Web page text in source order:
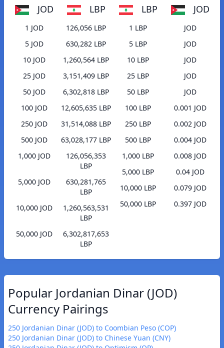
JOD LBP
1 JOD
126,056 LBP
5 JOD
630,282 LBP
10 JOD
1,260,564 LBP
25 JOD
3,151,409 LBP
50 JOD
6,302,818 LBP
100 JOD
12,605,635 LBP
250 JOD
31,514,088 LBP
500 JOD
63,028,177 LBP
1,000 JOD
126,056,353
LBP
5,000 JOD
630,281,765
LBP
10,000 JOD
1,260,563,531
LBP
50,000 JOD
6,302,817,653
LBP
LBP JOD
1 LBP
JOD
5 LBP
JOD
10 LBP
JOD
25 LBP
JOD
50 LBP
JOD
100 LBP
0.001 JOD
250 LBP
0.002 JOD
500 LBP
0.004 JOD
1,000 LBP
0.008 JOD
5,000 LBP
0.04 JOD
10,000 LBP
0.079 JOD
50,000 LBP
0.397 JOD
Popular Jordanian Dinar (JOD)
Currency Pairings
250 Jordanian Dinar (JOD) to Coombian Peso (COP)
250 Jordanian Dinar (JOD) to Chinese Yuan (CNY)